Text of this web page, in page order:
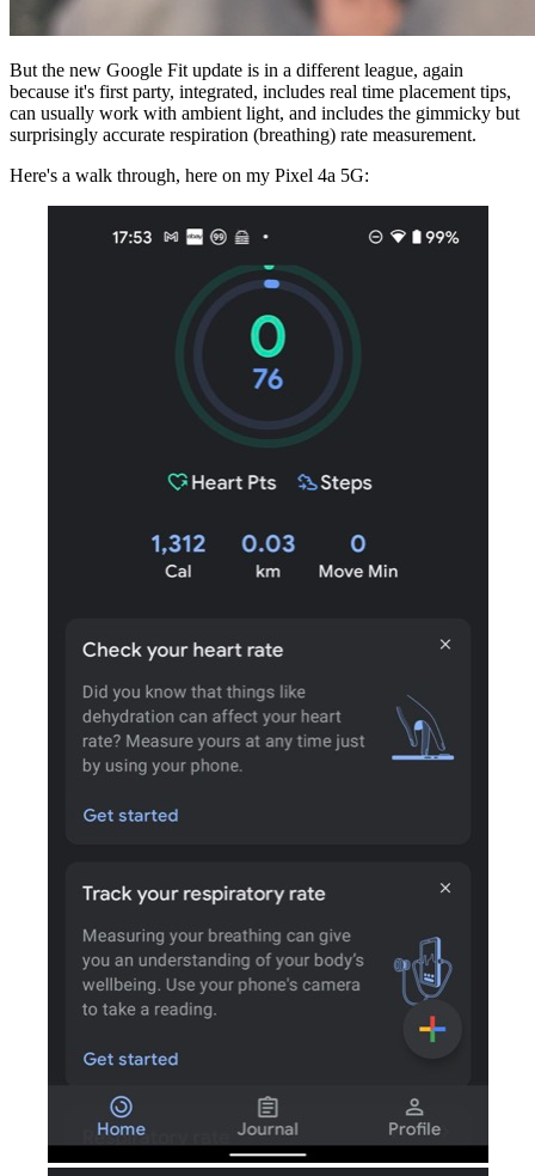
But the new Google Fit update is in a different league, again
because it's first party, integrated, includes real time placement tips,
can usually work with ambient light, and includes the gimmicky but
surprisingly accurate respiration (breathing) rate measurement.
Here's a walk through, here on my Pixel 4a 5G: